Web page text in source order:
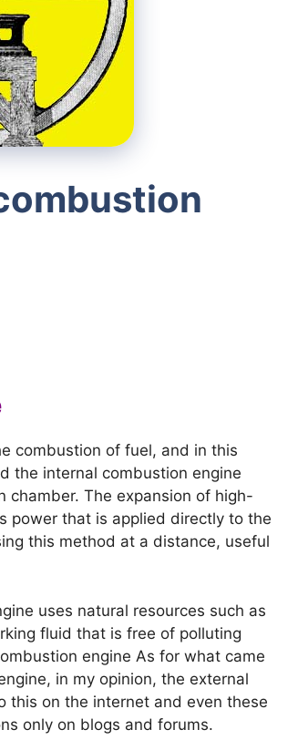
combustion of fuel, and in this
the internal combustion engine
chamber. The expansion of high-
power that is applied directly to the
this method at a distance, useful
uses natural resources such as
fluid that is free of polluting
engine As for what came
in my opinion, the external
this on the internet and even these
only on blogs and forums.